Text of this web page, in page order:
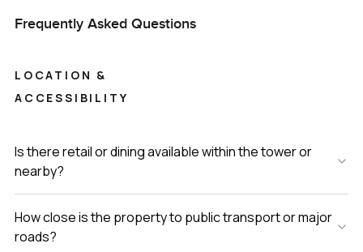
Frequently Asked Questions
LOCATION &
ACCESSIBILITY
Is there retail or dining available within the tower or
nearby?
How close is the property to public transport or major
roads?